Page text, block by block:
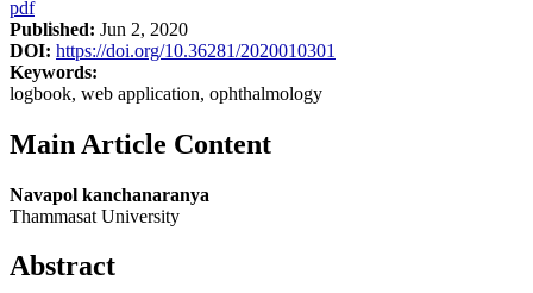
pdf
Published: Jun 2, 2020
DOI: https://doi.org/10.36281/2020010301
Keywords:
logbook, web application, ophthalmology
Main Article Content
Navapol kanchanaranya
Thammasat University
Abstract